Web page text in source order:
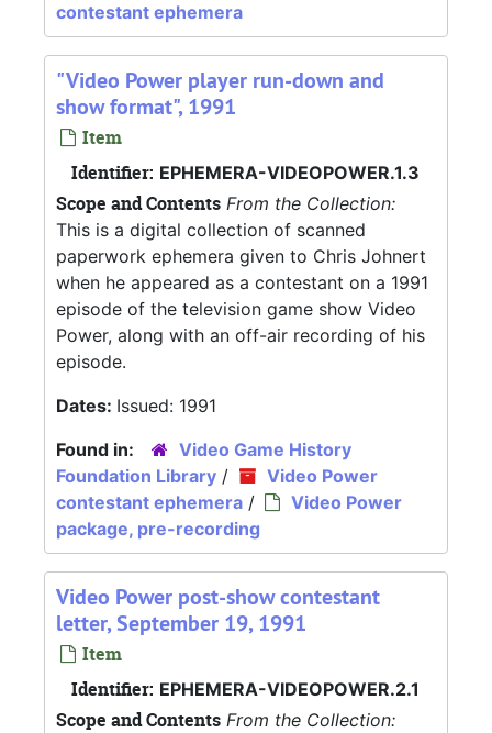
contestant ephemera
"Video Power player run-down and
show format", 1991
Item
Identifier: EPHEMERA-VIDEOPOWER.1.3
Scope and Contents From the Collection:
This is a digital collection of scanned
paperwork ephemera given to Chris Johnert
when he appeared as a contestant on a 1991
episode of the television game show Video
Power, along with an off-air recording of his
episode.
Dates: Issued: 1991
Found in:
Video Game History
Foundation Library /
Video Power
contestant ephemera /
Video Power
package, pre-recording
Video Power post-show contestant
letter, September 19, 1991
Item
Identifier: EPHEMERA-VIDEOPOWER.2.1
Scope and Contents From the Collection: